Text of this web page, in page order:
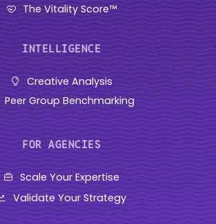
The Vitality Score™
INTELLIGENCE
Creative Analysis
Peer Group Benchmarking
FOR AGENCIES
Scale Your Expertise
Validate Your Strategy